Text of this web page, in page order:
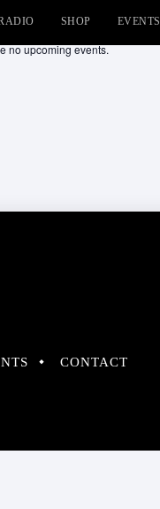
SHOP EVENTS
no upcoming events.
CONTACT